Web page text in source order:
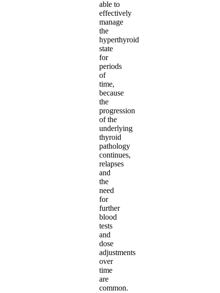
able to
effectively
manage
the
hyperthyroid
state
for
periods
of
time,
because
the
progression
of the
underlying
thyroid
pathology
continues,
relapses
and
the
need
for
further
blood
tests
and
dose
adjustments
over
time
are
common.